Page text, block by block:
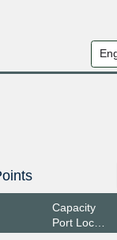
Capacity
Port Location